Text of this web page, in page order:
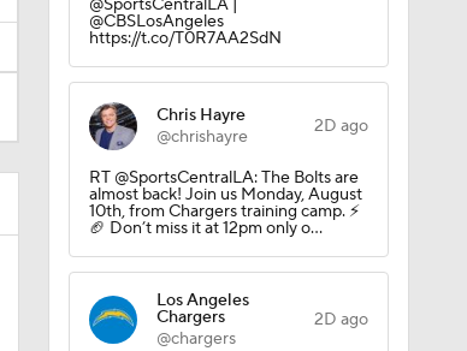
@SportsCentralLA |
@CBSLosAngeles
https://t.co/T0R7AA2SdN
Chris Hayre
@chrishayre
2D ago
RT @SportsCentralLA: The Bolts are
almost back! Join us Monday, August
10th, from Chargers training camp. ⚡️
🏈 Don’t miss it at 12pm only o…
Los Angeles
Chargers
@chargers
2D ago